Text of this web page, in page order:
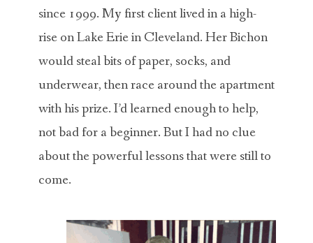
since 1999. My first client lived in a high-
rise on Lake Erie in Cleveland. Her Bichon
would steal bits of paper, socks, and
underwear, then race around the apartment
with his prize. I’d learned enough to help,
not bad for a beginner. But I had no clue
about the powerful lessons that were still to
come.